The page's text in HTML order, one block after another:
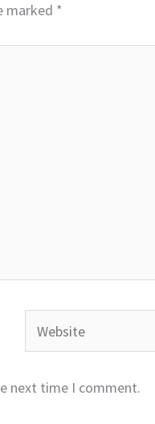
marked *
Website
next time I comment.